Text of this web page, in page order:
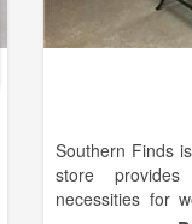
Southern Finds
store
necessities for